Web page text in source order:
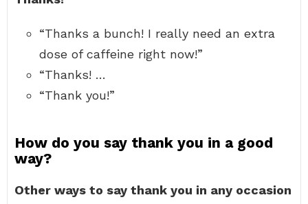
“Thanks a bunch! I really need an extra
dose of caffeine right now!”
“Thanks! …
“Thank you!”
How do you say thank you in a good
way?
Other ways to say thank you in any occasion